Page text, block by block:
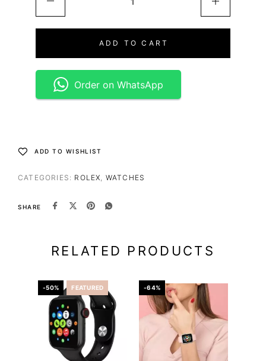
ADD TO CART
Order on WhatsApp
ADD TO WISHLIST
CATEGORIES: ROLEX, WATCHES
SHARE
RELATED PRODUCTS
FEATURED
-50% -64%